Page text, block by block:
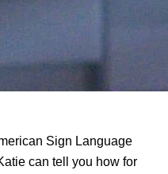
Sign Language
can tell you how for